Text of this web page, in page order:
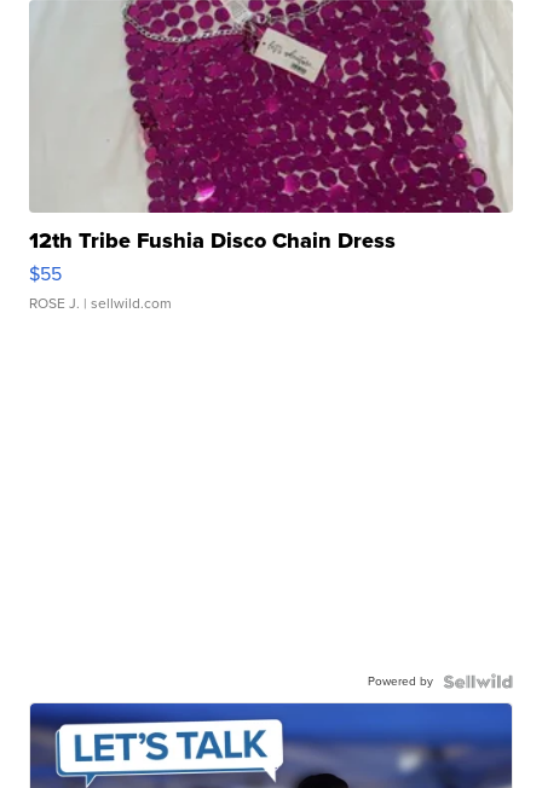
12th Tribe Fushia Disco Chain Dress
$55
ROSE J. | sellwild.com
Powered by